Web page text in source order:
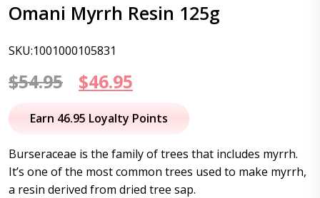
Omani Myrrh Resin 125g
SKU:1001000105831
$54.95
Original
price
$54.95.
$46.95
price
$46.95.
Earn 46.95 Loyalty Points
Burseraceae is the family of trees that includes myrrh.
It’s one of the most common trees used to make myrrh,
a resin derived from dried tree sap.